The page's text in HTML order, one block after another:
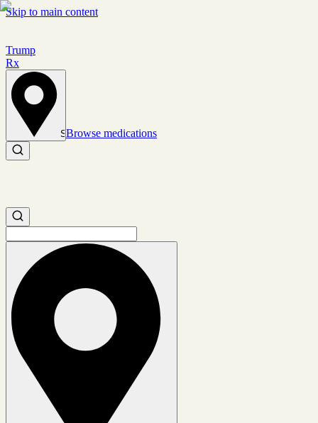
Skip to main content
Trump
Rx
Set location
Browse medications
Search medications
Search medications